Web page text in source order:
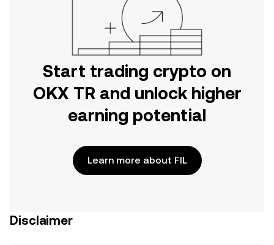
Start trading crypto on
OKX TR and unlock higher
earning potential
Learn more about FIL
Disclaimer